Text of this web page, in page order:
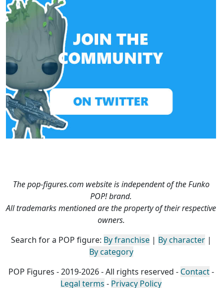
The pop-figures.com website is independent of the Funko
POP! brand.
All trademarks mentioned are the property of their respective
owners.
Search for a POP figure: By franchise| By character|
By category
POP Figures - 2019-2026 - All rights reserved - Contact-
Legal terms - Privacy Policy